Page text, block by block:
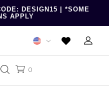
DESIGN15 | *SOME
APPLY
0